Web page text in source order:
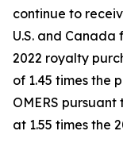
continue to
U.S. and
2022 royalty
of 1.45 times the
OMERS
at 1.55 times the